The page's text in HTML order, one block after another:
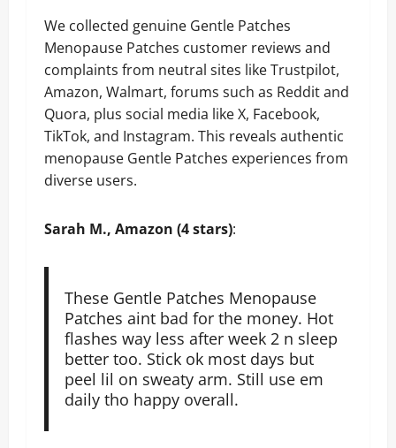
We collected genuine Gentle Patches
Menopause Patches customer reviews and
complaints from neutral sites like Trustpilot,
Amazon, Walmart, forums such as Reddit and
Quora, plus social media like X, Facebook,
TikTok, and Instagram. This reveals authentic
menopause Gentle Patches experiences from
diverse users.
​Sarah M., Amazon (4 stars):
These Gentle Patches Menopause
Patches aint bad for the money. Hot
flashes way less after week 2 n sleep
better too. Stick ok most days but
peel lil on sweaty arm. Still use em
daily tho happy overall.